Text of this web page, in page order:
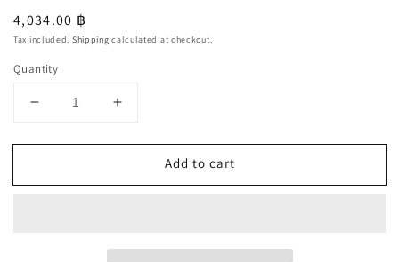
Regular
price
4,034.00 ฿
Tax included. Shipping calculated at checkout.
Quantity
Decrease
for
fleece
Increase
for
fleece
Add to cart